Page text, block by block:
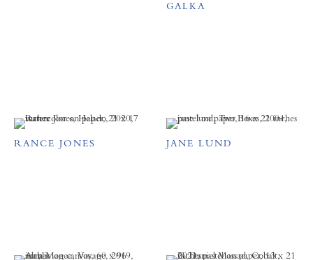
GALKA
RANCE JONES JANE LUND